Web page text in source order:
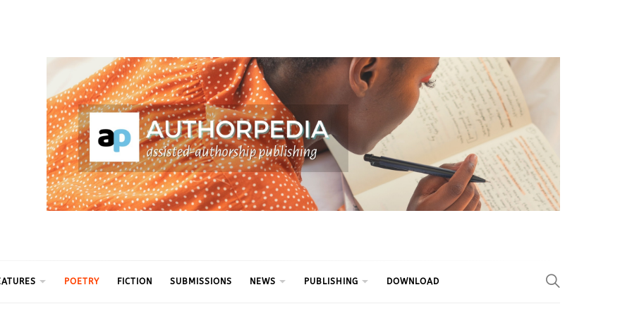
POETRY FICTION SUBMISSIONS NEWS PUBLISHING DOWNLOAD